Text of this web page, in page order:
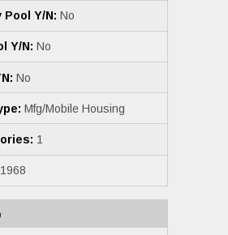
Pool Y/N: No
Y/N: No
No
Mfg/Mobile Housing
1
1968